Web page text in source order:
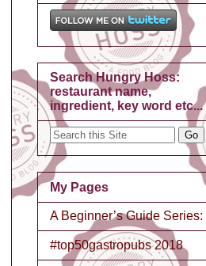
Search Hungry Hoss:
restaurant name,
ingredient, key word etc...
My Pages
A Beginner’s Guide Series:
#top50gastropubs 2018